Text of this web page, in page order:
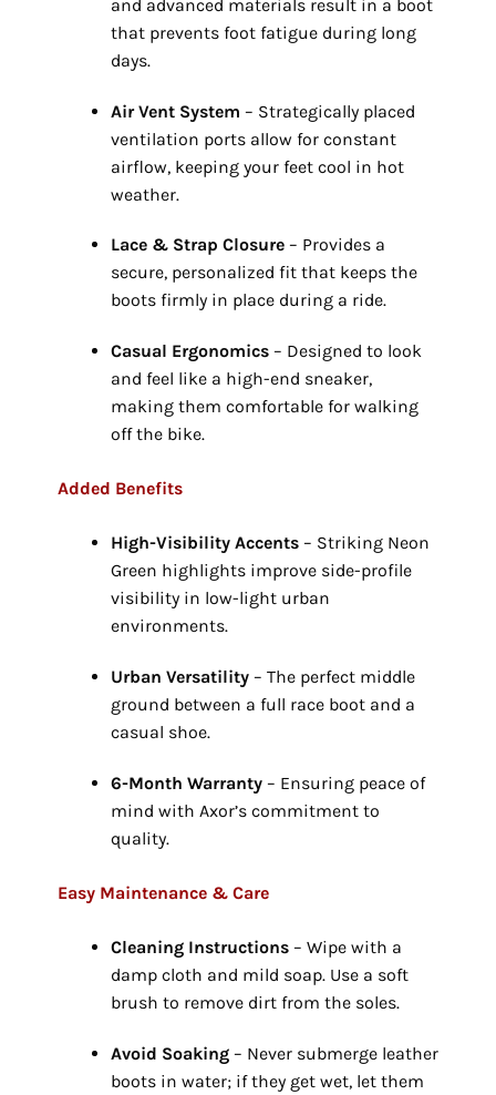
and advanced materials result in a boot
that prevents foot fatigue during long
days.
Air Vent System – Strategically placed
ventilation ports allow for constant
airflow,keeping your feet cool in hot
weather.
Lace & Strap Closure– Provides a
secure,personalized fit that keeps the
boots firmly in place during a ride.
Casual Ergonomics– Designed to look
and feel like a high-end sneaker,
making them comfortable for walking
off the bike.
Added Benefits
High-Visibility Accents– Striking Neon
Green highlights improve side-profile
visibility in low-light urban
environments.
Urban Versatility– The perfect middle
ground between a full race boot and a
casual shoe.
6-Month Warranty– Ensuring peace of
mind with Axor’s commitment to
quality.
Easy Maintenance & Care
Cleaning Instructions– Wipe with a
damp cloth and mild soap. Use a soft
brush to remove dirt from the soles.
Avoid Soaking– Never submerge leather
boots in water; if they get wet,let them